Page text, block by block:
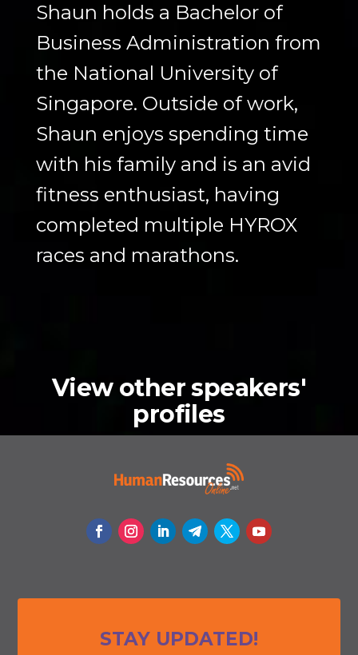
Shaun holds a Bachelor of
Business Administration from
the National University of
Singapore. Outside of work,
Shaun enjoys spending time
with his family and is an avid
fitness enthusiast, having
completed multiple HYROX
races and marathons.
View other speakers'
profiles
STAY UPDATED!